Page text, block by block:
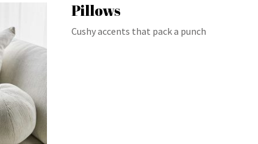
Pillows
Cushy accents that pack a punch